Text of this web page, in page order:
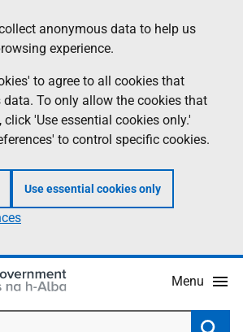
anonymous data to help us
experience.
to agree to all cookies that
To only allow the cookies that
'Use essential cookies only.'
to control specific cookies.
Use essential cookies only
Menu